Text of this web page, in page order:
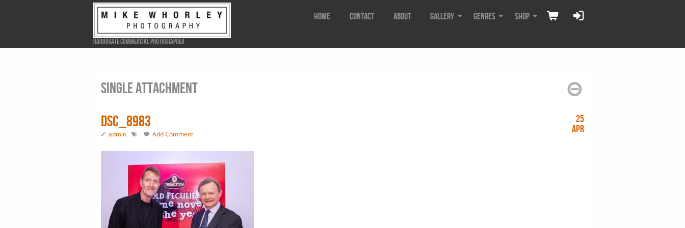
Harrogate Commercial Photographer
Home Contact about Gallery Genres Shop
Single attachment
DSC_8983
admin Add Comment
25
Apr